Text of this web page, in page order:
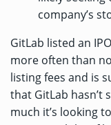
company’s
GitLab listed an
more often than
listing fees and is
that GitLab hasn’t
much it’s looking